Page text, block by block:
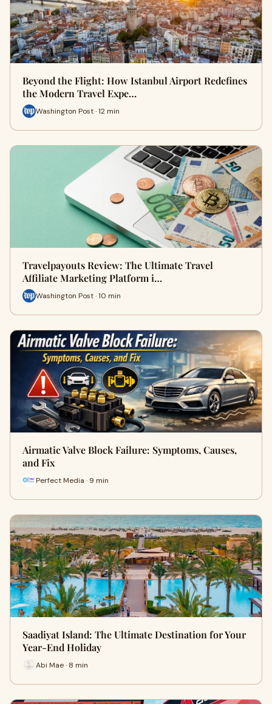
Beyond the Flight: How Istanbul Airport Redefines
the Modern Travel Expe…
Washington Post · 12 min
Travelpayouts Review: The Ultimate Travel
Affiliate Marketing Platform i…
Washington Post · 10 min
Airmatic Valve Block Failure: Symptoms, Causes,
and Fix
Perfect Media · 9 min
Saadiyat Island: The Ultimate Destination for Your
Year-End Holiday
Abi Mae · 8 min